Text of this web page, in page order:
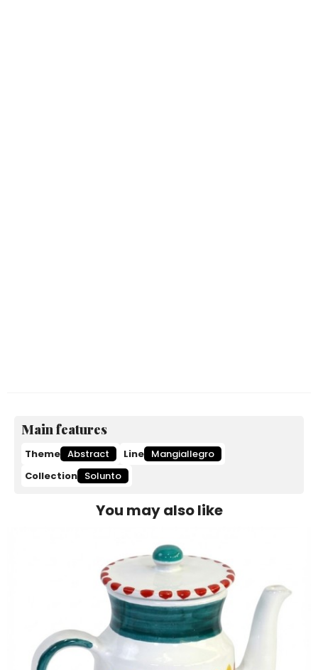
Main features
Theme Abstract Line Mangiallegro
Collection Solunto
You may also like